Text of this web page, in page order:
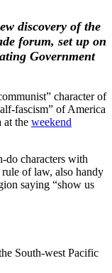
discovery of the
forum, set up on
Government
character of
fascism” of America
at the weekend
do characters with
of law, also handy
saying “show us
South-west Pacific